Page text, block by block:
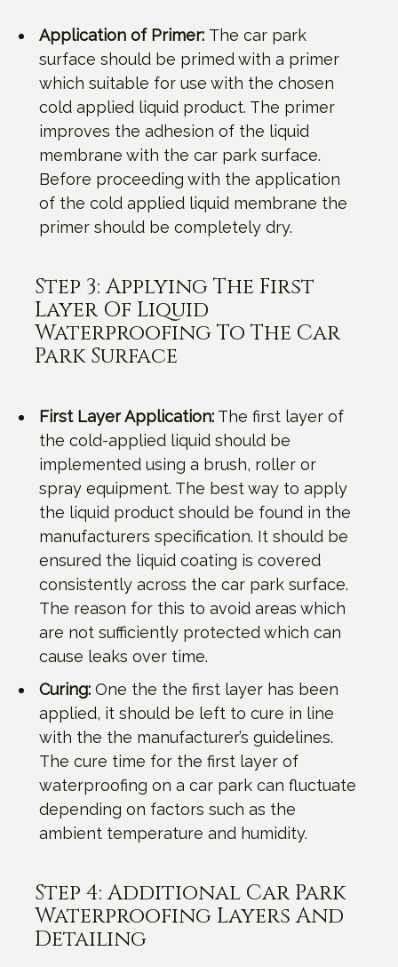
Application of Primer: The car park
surface should be primed with a primer
which suitable for use with the chosen
cold applied liquid product. The primer
improves the adhesion of the liquid
membrane with the car park surface.
Before proceeding with the application
of the cold applied liquid membrane the
primer should be completely dry.
Step 3: Applying The First
Layer Of Liquid
Waterproofing To The Car
Park Surface
First Layer Application: The first layer of
the cold-applied liquid should be
implemented using a brush, roller or
spray equipment. The best way to apply
the liquid product should be found in the
manufacturers specification. It should be
ensured the liquid coating is covered
consistently across the car park surface.
The reason for this to avoid areas which
are not sufficiently protected which can
cause leaks over time.
Curing: One the the first layer has been
applied, it should be left to cure in line
with the the manufacturer’s guidelines.
The cure time for the first layer of
waterproofing on a car park can fluctuate
depending on factors such as the
ambient temperature and humidity.
Step 4: Additional Car Park
Waterproofing Layers And
Detailing